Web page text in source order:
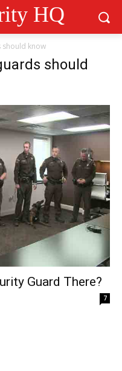
HQ
should know
should
Guard There?
7